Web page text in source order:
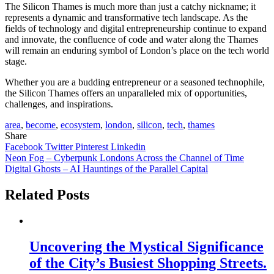
The Silicon Thames is much more than just a catchy nickname; it
represents a dynamic and transformative tech landscape. As the
fields of technology and digital entrepreneurship continue to expand
and innovate, the confluence of code and water along the Thames
will remain an enduring symbol of London’s place on the tech world
stage.
Whether you are a budding entrepreneur or a seasoned technophile,
the Silicon Thames offers an unparalleled mix of opportunities,
challenges, and inspirations.
area, become, ecosystem, london, silicon, tech, thames
Share
Facebook TwitterPinterest Linkedin
Post
navigation
Neon Fog – Cyberpunk Londons Across the Channel of Time
Digital Ghosts – AI Hauntings of the Parallel Capital
Related Posts
Uncovering the Mystical Significance
of the City’s Busiest Shopping Streets.